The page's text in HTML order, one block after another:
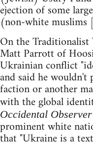
ejection of some
(non-white
On the
Matt Parrott of
Ukrainian conflict
and said he
faction or another
with the global
Occidental Observer
prominent white